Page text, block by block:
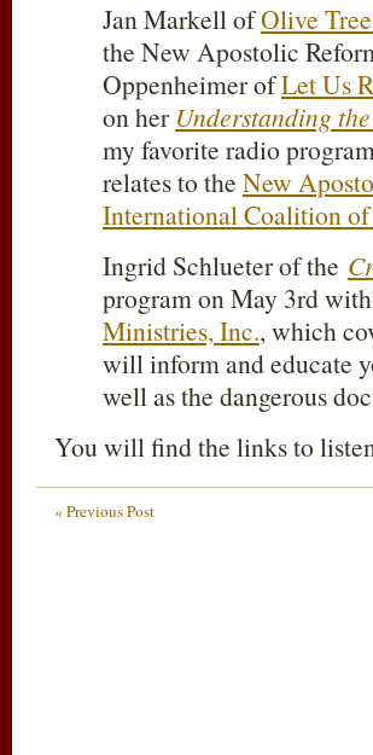
Jan Markell ofOlive
the New Apostolic
Oppenheimer ofLet Us
on her Understanding
my favorite radio
relates to the New
International Coalition
Ingrid Schlueter of the
program on May 3rd
Ministries, Inc., which
will inform and educate
well as the dangerous
You will find the links to
« Previous Post